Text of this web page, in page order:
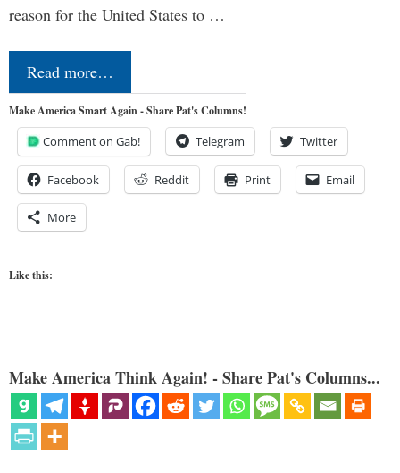
reason for the United States to …
Read more…
Make America Smart Again - Share Pat's Columns!
Comment on Gab! Telegram Twitter
Facebook Reddit Print Email
More
Like this:
Make America Think Again! - Share Pat's Columns...